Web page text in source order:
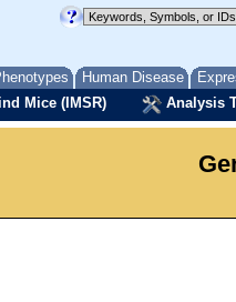
Human Disease
Mice (IMSR) Analysis